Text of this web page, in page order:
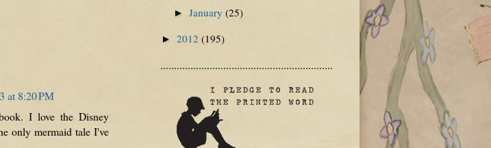
at 8:20 PM
I love the Disney
only mermaid tale I've
►January(25)
► 2012 (195)